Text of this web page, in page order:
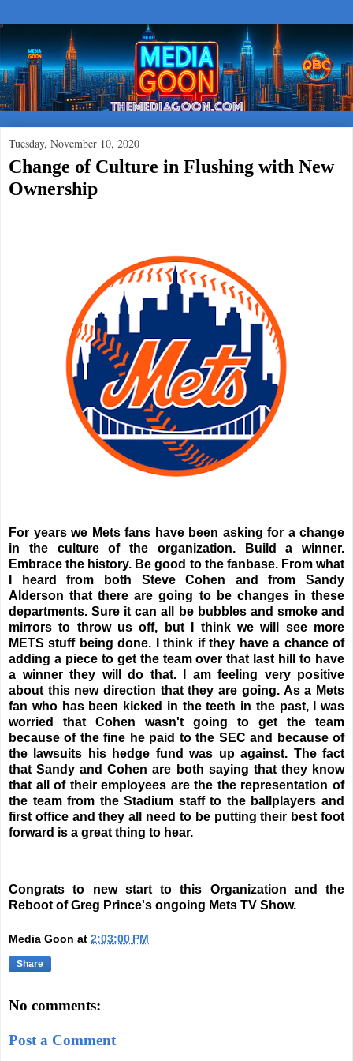
Tuesday, November 10, 2020
Change of Culture in Flushing with New
Ownership
For years we Mets fans have been asking for a change
in the culture of the organization. Build a winner.
Embrace the history. Be good to the fanbase. From what
I heard from both Steve Cohen and from Sandy
Alderson that there are going to be changes in these
departments. Sure it can all be bubbles and smoke and
mirrors to throw us off, but I think we will see more
METS stuff being done. I think if they have a chance of
adding a piece to get the team over that last hill to have
a winner they will do that. I am feeling very positive
about this new direction that they are going. As a Mets
fan who has been kicked in the teeth in the past, I was
worried that Cohen wasn't going to get the team
because of the fine he paid to the SEC and because of
the lawsuits his hedge fund was up against. The fact
that Sandy and Cohen are both saying that they know
that all of their employees are the the representation of
the team from the Stadium staff to the ballplayers and
first office and they all need to be putting their best foot
forward is a great thing to hear.
Congrats to new start to this Organization and the
Reboot of Greg Prince's ongoing Mets TV Show.
Media Goon at 2:03:00 PM
Share
No comments:
Post a Comment